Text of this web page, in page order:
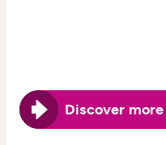
Discover